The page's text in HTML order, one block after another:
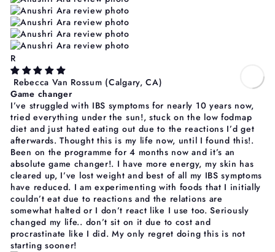
R
Rebecca Van Rossum (Calgary, CA)
Game changer
I’ve struggled with IBS symptoms for nearly 10 years now,
tried everything under the sun!, stuck on the low fodmap
diet and just hated eating out due to the reactions I’d get
afterwards. Thought this is my life now, until I found this!.
Been on the programme for 4 months now and it’s an
absolute game changer!. I have more energy, my skin has
cleared up, I’ve lost weight and best of all my IBS symptoms
have reduced. I am experimenting with foods that I initially
couldn’t eat due to reactions and the relations are
somewhat halted or I don’t react like I use too. Seriously
changed my life.. don’t sit on it due to cost and
procrastinate like I did. My only regret doing this is not
starting sooner!